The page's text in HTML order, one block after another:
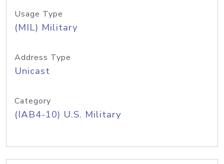
Usage Type
(MIL) Military
Address Type
Unicast
Category
(IAB4-10) U.S. Military